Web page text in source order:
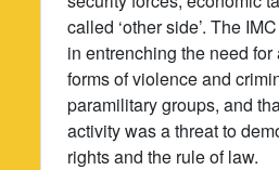
called ‘other side’. The
in entrenching the need
forms of violence and
paramilitary groups, and
activity was a threat to
rights and the rule of law.